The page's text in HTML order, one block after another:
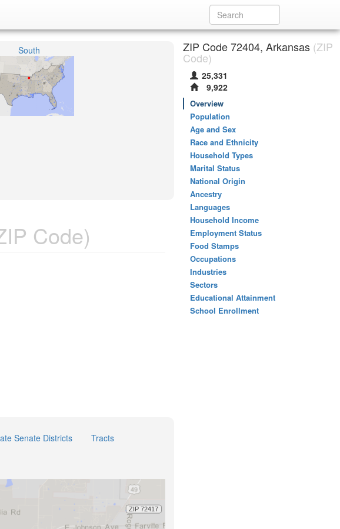
South
Code)
Senate Districts
Tracts
ZIP Code 72404, Arkansas (ZIP
Code)
25,331
9,922
Overview
Population
Age and Sex
Race and Ethnicity
Household Types
Marital Status
National Origin
Ancestry
Languages
Household Income
Employment Status
Food Stamps
Occupations
Industries
Sectors
Educational Attainment
School Enrollment